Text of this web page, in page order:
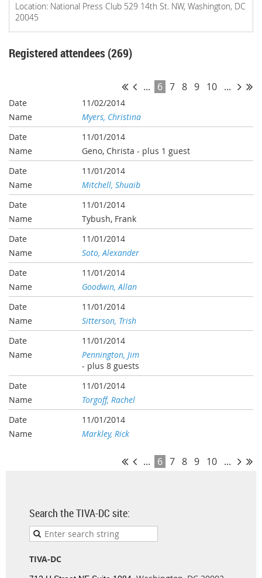
Location: National Press Club 529 14th St. NW, Washington, DC
20045
Registered attendees (269)
... 6 7 8 9 10 ...
11/02/2014
Myers, Christina
11/01/2014
Geno, Christa - plus 1 guest
11/01/2014
Mitchell, Shuaib
11/01/2014
Tybush, Frank
11/01/2014
Soto, Alexander
11/01/2014
Goodwin, Allan
11/01/2014
Sitterson, Trish
11/01/2014
Pennington, Jim
- plus 8 guests
11/01/2014
Torgoff, Rachel
11/01/2014
Markley, Rick
... 6 7 8 9 10 ...
Search the TIVA-DC site:
TIVA-DC